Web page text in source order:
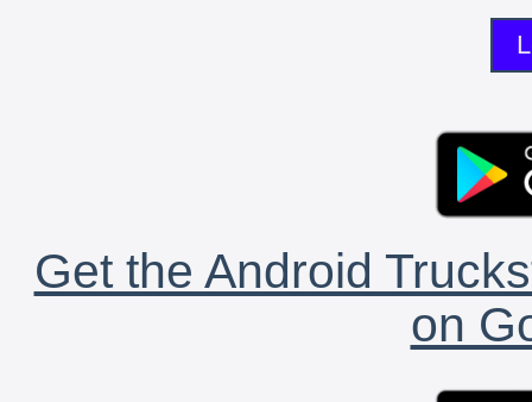
Get the Android
on